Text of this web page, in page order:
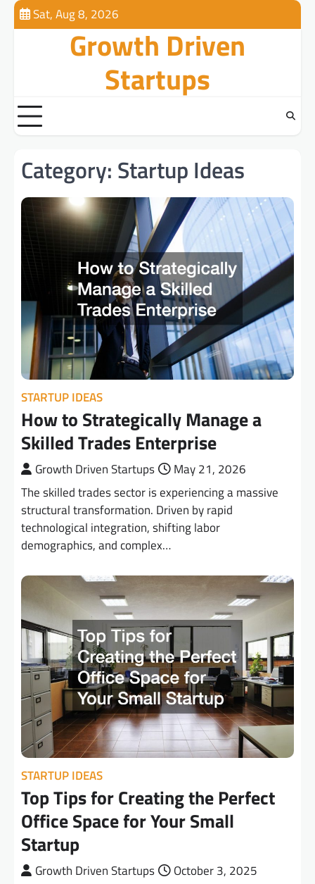
Skip
Sat, Aug 8, 2026
Growth Driven
Startups
Category: Startup Ideas
STARTUP IDEAS
How to Strategically Manage a
Skilled Trades Enterprise
Growth Driven Startups
May 21, 2026
The skilled trades sector is experiencing a massive
structural transformation. Driven by rapid
technological integration, shifting labor
demographics, and complex…
STARTUP IDEAS
Top Tips for Creating the Perfect
Office Space for Your Small
Startup
Growth Driven Startups
October 3, 2025